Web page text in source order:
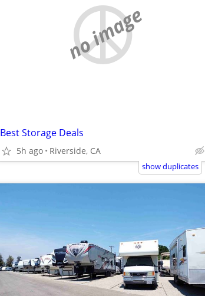
no image
Best Storage Deals
5h ago Riverside, CA
show duplicates